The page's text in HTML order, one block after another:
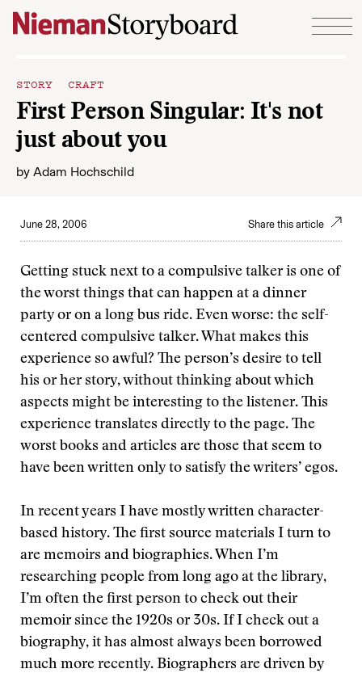
Skip to content
STORY CRAFT
First Person Singular: It's not
just about you
by Adam Hochschild
June 28, 2006 Share this article
Getting stuck next to a compulsive talker is one of
the worst things that can happen at a dinner
party or on a long bus ride. Even worse: the self-
centered compulsive talker. What makes this
experience so awful? The person’s desire to tell
his or her story, without thinking about which
aspects might be interesting to the listener. This
experience translates directly to the page. The
worst books and articles are those that seem to
have been written only to satisfy the writers’ egos.
In recent years I have mostly written character-
based history. The first source materials I turn to
are memoirs and biographies. When I’m
researching people from long ago at the library,
I’m often the first person to check out their
memoir since the 1920s or 30s. If I check out a
biography, it has almost always been borrowed
much more recently. Biographers are driven by